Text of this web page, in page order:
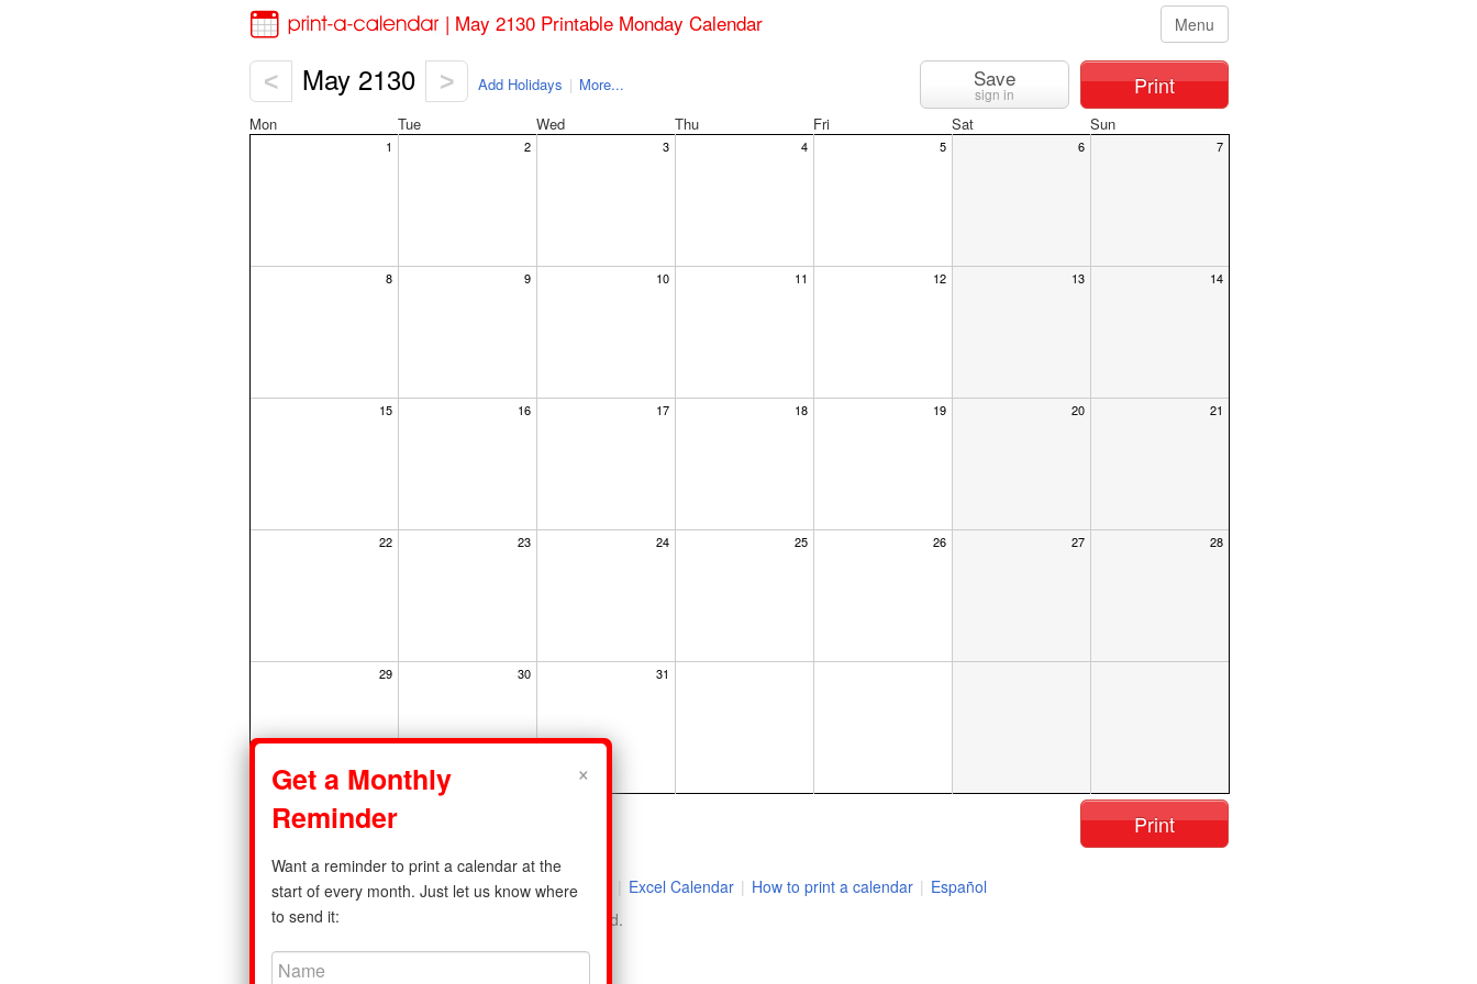
| May 2130 Printable Monday Calendar Menu
< May 2130 > Add Holidays | More... Print
Save
sign in
Mon Tue Wed Thu Fri Sat Sun
1 2 3 4 5 6 7
8 9 10 11 12 13 14
15 16 17 18 19 20 21
22 23 24 25 26 27 28
29 30 31
Share Print
Privacy Policy | Standard Calendar | 2026 Holidays | Excel Calendar | How to print a calendar | Español
©2011-2026 print-a-calendar.com. All rights reserved.
×
Get a Monthly
Reminder
Want a reminder to print a calendar at the
start of every month. Just let us know where
to send it: